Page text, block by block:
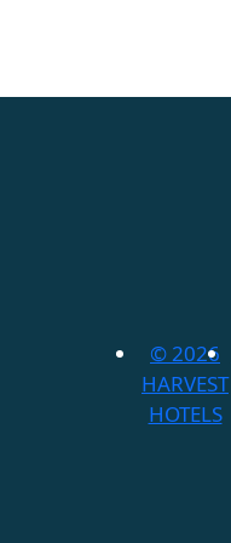
© 2026
HARVEST
HOTELS